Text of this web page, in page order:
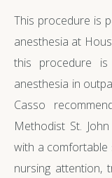
This procedure is
anesthesia at
this procedure is
anesthesia in
Casso
Methodist St.
with a comfortable
nursing attention,